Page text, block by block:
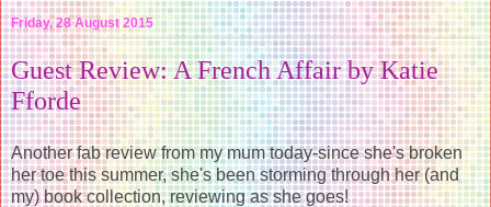
Friday, 28 August 2015
Guest Review: A French Affair by Katie
Fforde
Another fab review from my mum today-since she's broken
her toe this summer, she's been storming through her (and
my) book collection, reviewing as she goes!